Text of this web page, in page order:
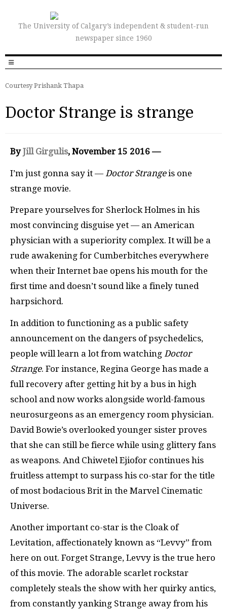
The University of Calgary’s independent & student-run
newspaper since 1960
Courtesy Prishank Thapa
Doctor Strange is strange
ByJill Girgulis, November 15 2016 —
I’m just gonna say it — Doctor Strangeis one
strange movie.
Prepare yourselves for Sherlock Holmes in his
most convincing disguise yet — an American
physician with a superiority complex. It will be a
rude awakening for Cumberbitches everywhere
when their Internet bae opens his mouth for the
first time and doesn’t sound like a finely tuned
harpsichord.
In addition to functioning as a public safety
announcement on the dangers of psychedelics,
people will learn a lot from watching Doctor
Strange. For instance, Regina George has made a
full recovery after getting hit by a bus in high
school and now works alongside world-famous
neurosurgeons as an emergency room physician.
David Bowie’s overlooked younger sister proves
that she can still be fierce while using glittery fans
as weapons. And Chiwetel Ejiofor continues his
fruitless attempt to surpass his co-star for the title
of most bodacious Brit in the Marvel Cinematic
Universe.
Another important co-star is the Cloak of
Levitation, affectionately known as “Levvy” from
here on out. Forget Strange, Levvy is the true hero
of this movie. The adorable scarlet rockstar
completely steals the show with her quirky antics,
from constantly yanking Strange away from his